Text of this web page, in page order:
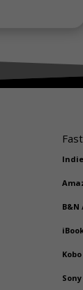
B&N
Kobo
Sony